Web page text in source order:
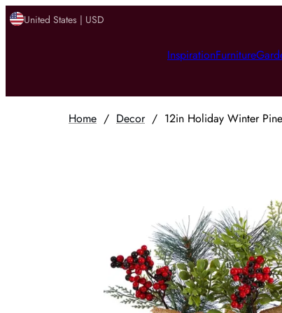
United States | USD
InspirationFurniture
Home / Decor/ 12in Holiday Winter